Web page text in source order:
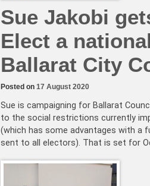
Sue Jakobi
Elect a
Ballarat City
Posted on 17 August 2020
Sue is campaigning for Ballarat
to the social restrictions currently
(which has some advantages with a
sent to all electors). That is set for